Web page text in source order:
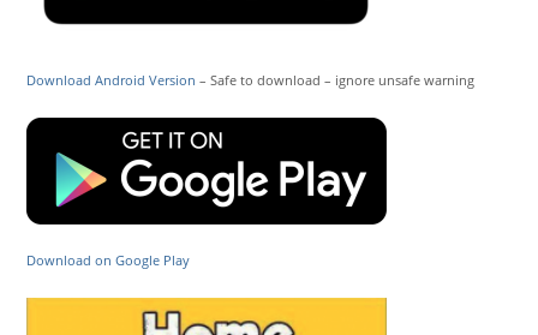
Download Android Version – Safe to download – ignore unsafe warning
Download on Google Play